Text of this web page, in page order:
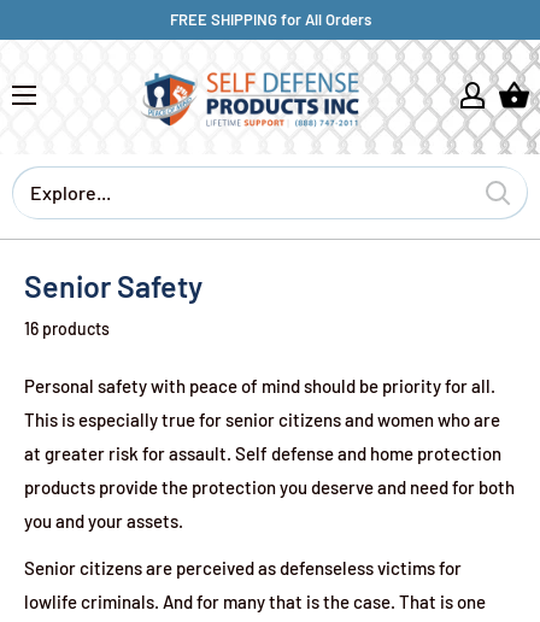
FREE SHIPPING for All Orders
Senior Safety
16 products
Personal safety with peace of mind should be priority for all.
This is especially true for senior citizens and women who are
at greater risk for assault. Self defense and home protection
products provide the protection you deserve and need for both
you and your assets.
Senior citizens are perceived as defenseless victims for
lowlife criminals. And for many that is the case. That is one